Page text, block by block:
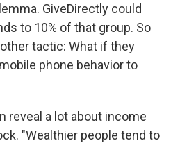
GiveDirectly could
to 10% of that group. So
tactic: What if they
phone behavior to
reveal a lot about income
"Wealthier people tend to